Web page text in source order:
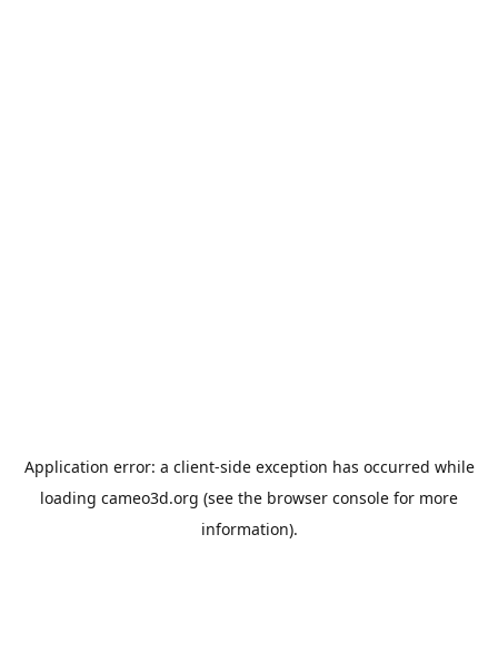
Application error: a client-side exception has occurred while
loading cameo3d.org (see the browser console for more
information).